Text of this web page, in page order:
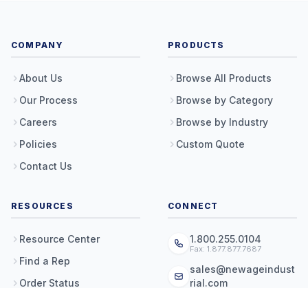
COMPANY
About Us
Our Process
Careers
Policies
Contact Us
PRODUCTS
Browse All Products
Browse by Category
Browse by Industry
Custom Quote
RESOURCES
Resource Center
Find a Rep
Order Status
CONNECT
1.800.255.0104
Fax: 1.877.877.7687
sales@newageindust
rial.com